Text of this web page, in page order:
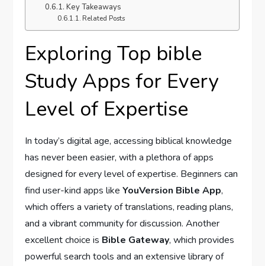
Key‌ Takeaways
Related Posts
Exploring⁢ Top bible
Study Apps for Every
Level of Expertise
In today’s digital age, accessing biblical knowledge
has never been easier, with a plethora of apps
designed for every level of expertise. Beginners can
find user-kind‌ apps likeYouVersion⁤ Bible App,
which offers a variety of translations, reading plans,
and a vibrant community for ​discussion. Another
excellent choice is Bible Gateway, which provides
powerful search tools and an extensive⁤ library of